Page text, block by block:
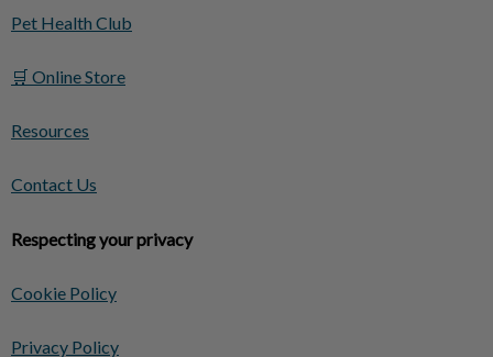
Pet Health Club
🛒 Online Store
Resources
Contact Us
Respecting your privacy
Cookie Policy
Privacy Policy